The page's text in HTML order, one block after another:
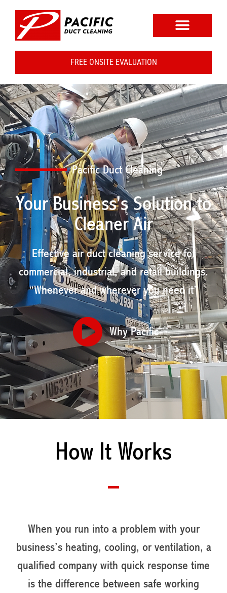
FREE ONSITE EVALUATION
Pacific Duct Cleaning
Your Business's Solution to
Cleaner Air
Effective air duct cleaning service for
commercial, industrial, and retail buildings.
“Whenever and wherever you need it”
Why Pacific
How It Works
When you run into a problem with your
business’s heating, cooling, or ventilation, a
qualified company with quick response time
is the difference between safe working